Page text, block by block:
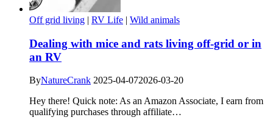
Off grid living | RV Life | Wild animals
Dealing with mice and rats living off-grid or in
an RV
ByNatureCrank 2025-04-072026-03-20
Hey there! Quick note: As an Amazon Associate, I earn from
qualifying purchases through affiliate…